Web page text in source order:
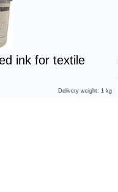
ink for textile
Delivery weight: 1 kg